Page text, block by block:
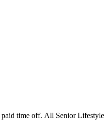
paid time off. All Senior Lifestyle